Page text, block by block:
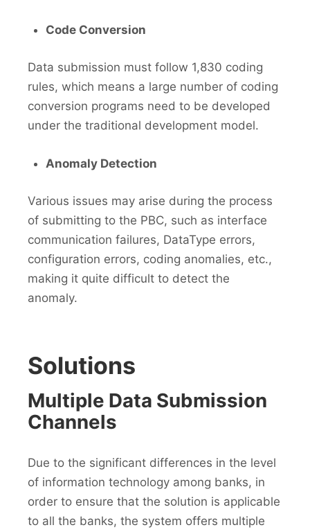
Code Conversion
Data submission must follow 1,830 coding
rules, which means a large number of coding
conversion programs need to be developed
under the traditional development model.
Anomaly Detection
Various issues may arise during the process
of submitting to the PBC, such as interface
communication failures, DataType errors,
configuration errors, coding anomalies, etc.,
making it quite difficult to detect the
anomaly.
Solutions
Multiple Data Submission
Channels
Due to the significant differences in the level
of information technology among banks, in
order to ensure that the solution is applicable
to all the banks, the system offers multiple